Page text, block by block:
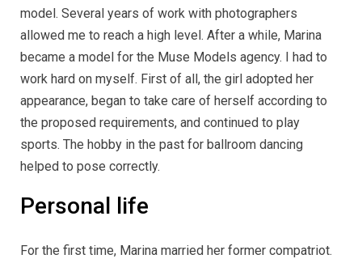
model. Several years of work with photographers
allowed me to reach a high level. After a while, Marina
became a model for the Muse Models agency. I had to
work hard on myself. First of all, the girl adopted her
appearance, began to take care of herself according to
the proposed requirements, and continued to play
sports. The hobby in the past for ballroom dancing
helped to pose correctly.
Personal life
For the first time, Marina married her former compatriot.